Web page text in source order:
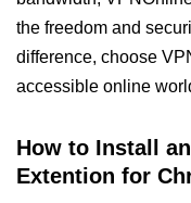
the freedom and
difference, choose
accessible online
How to Install
Extention for